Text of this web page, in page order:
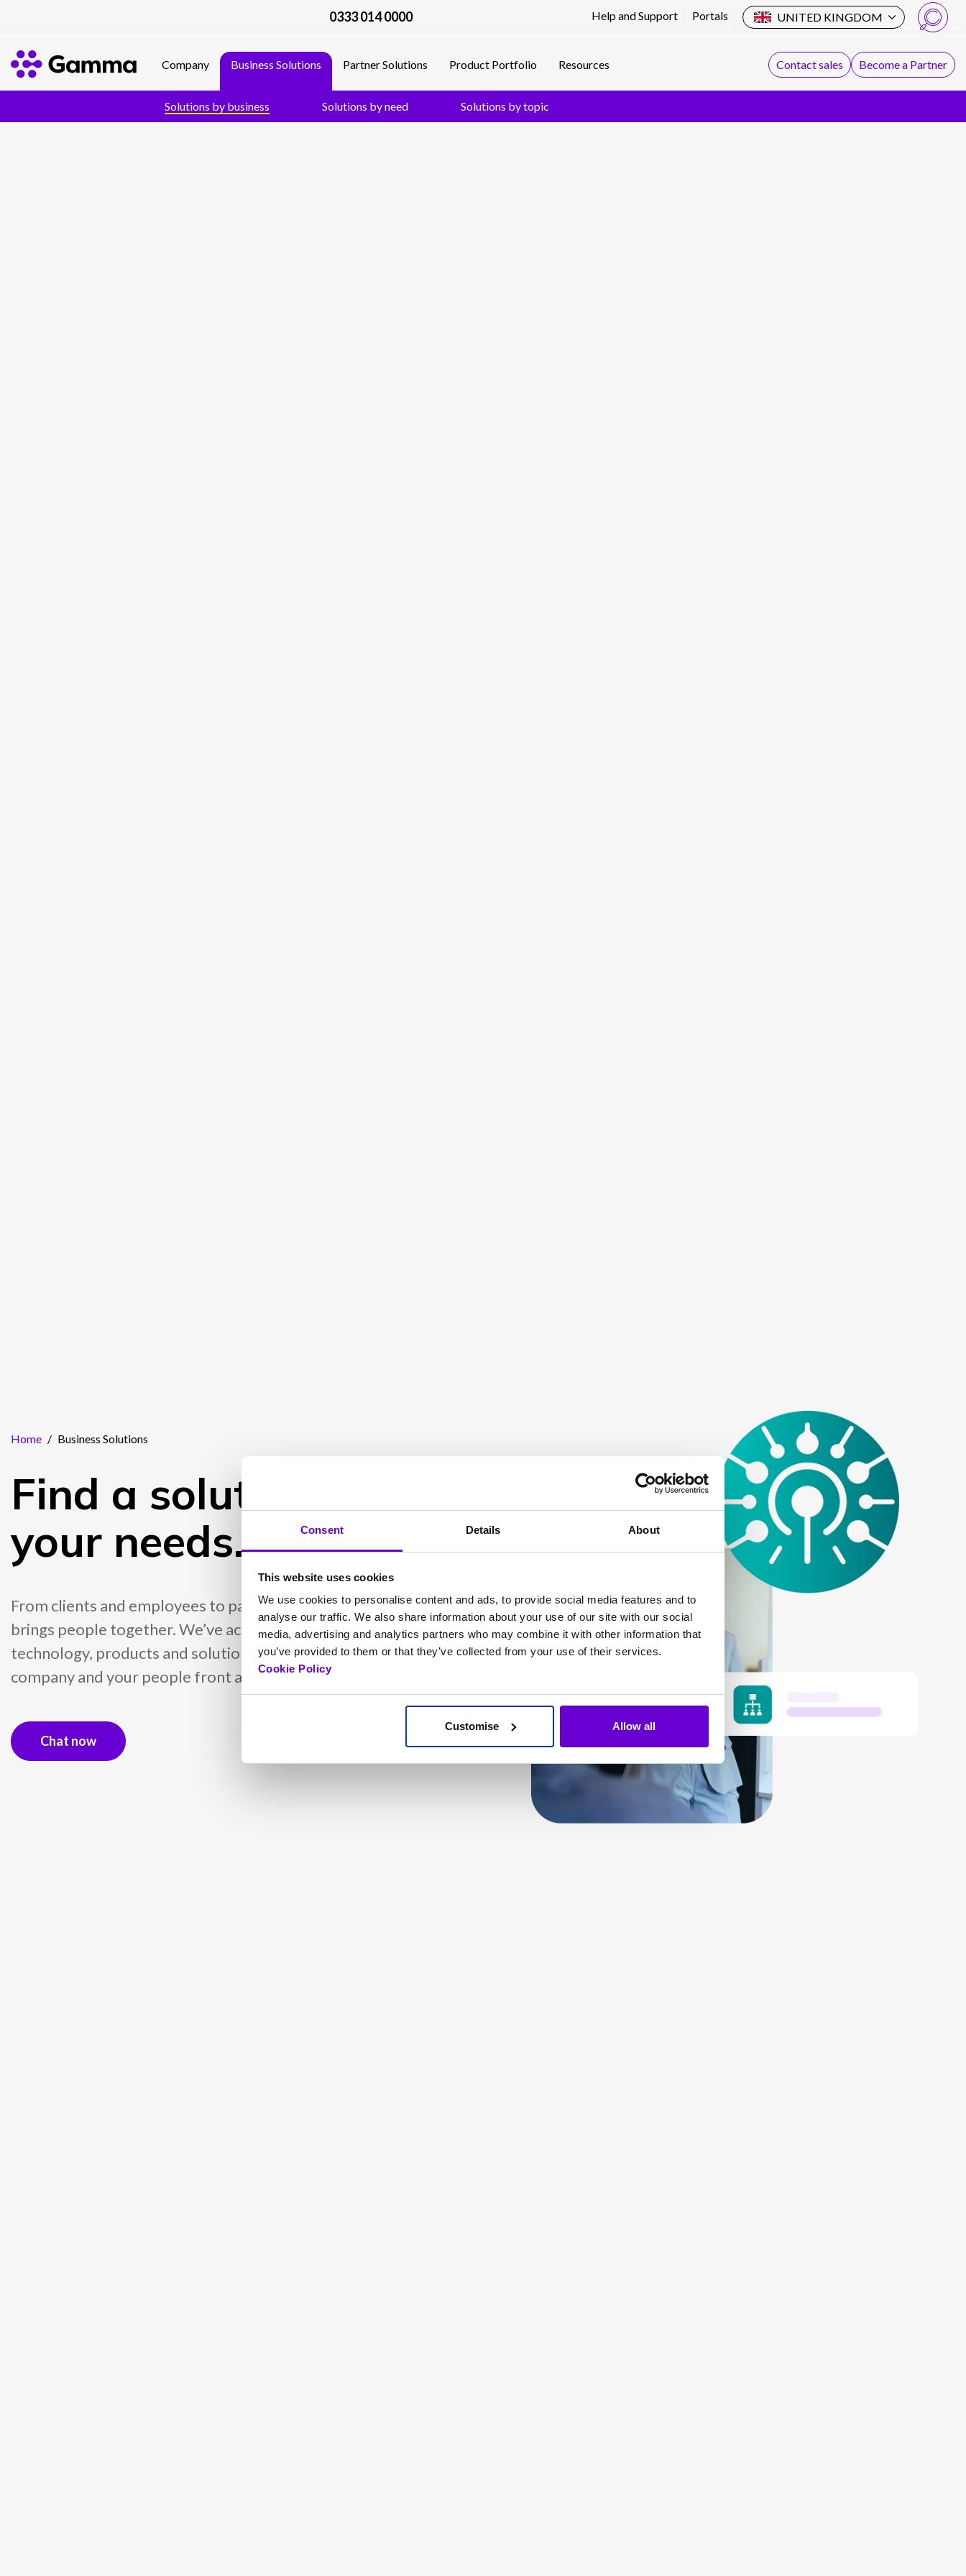
Consent Details About
This website uses cookies
We use cookies to personalise content and ads, to provide social media features and to
analyse our traffic. We also share information about your use of our site with our social
media, advertising and analytics partners who may combine it with other information that
you’ve provided to them or that they’ve collected from your use of their services.
Cookie Policy
Customise Allow all
0333 014 0000 Help and Support Portals UNITED KINGDOM
Search
Company Business Solutions
Solutions by business Solutions by need Solutions by topic
Partner Solutions Product Portfolio Resources Contact sales Become a Partner
Home / Business Solutions
Find a solution to fit
your needs.
From clients and employees to partners and suppliers, Gamma
brings people together. We’ve achieved this by unifying our
technology, products and solutions into a service that puts your
company and your people front and centre.
Chat now